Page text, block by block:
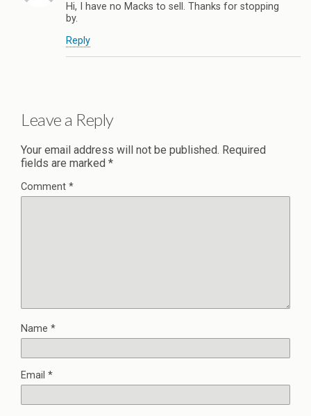
Hi, I have no Macks to sell. Thanks for stopping
by.
Reply
Leave a Reply
Your email address will not be published. Required
fields are marked *
Comment *
Name *
Email *